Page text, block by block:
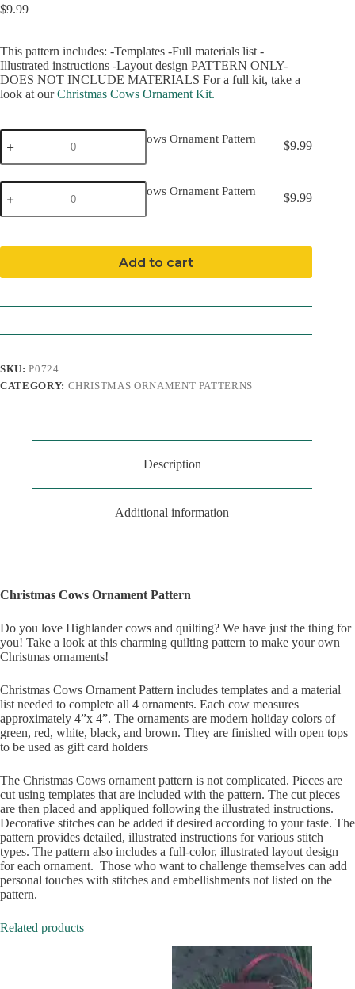
$9.99
This pattern includes: -Templates -Full materials list -
Illustrated instructions -Layout design PATTERN ONLY-
DOES NOT INCLUDE MATERIALS For a full kit, take a
look at ourChristmas Cows Ornament Kit.
Christmas
Cows
Ornament
quantity
Christmas Cows Ornament Pattern
$9.99
Christmas
Cows
Ornament
Christmas Cows Ornament Pattern
$9.99
Add to cart
SKU:P0724
CATEGORY: CHRISTMAS ORNAMENT PATTERNS
Description
Additional information
Christmas Cows Ornament Pattern
Do you love Highlander cows and quilting? We have just the thing for
you! Take a look at this charming quilting pattern to make your own
Christmas ornaments!
Christmas Cows Ornament Pattern includes templates and a material
list needed to complete all 4 ornaments. Each cow measures
approximately 4”x 4”. The ornaments are modern holiday colors of
green, red, white, black, and brown. They are finished with open tops
to be used as gift card holders
The Christmas Cows ornament pattern is not complicated. Pieces are
cut using templates that are included with the pattern. The cut pieces
are then placed and appliqued following the illustrated instructions.
Decorative stitches can be added if desired according to your taste. The
pattern provides detailed, illustrated instructions for various stitch
types. The pattern also includes a full-color, illustrated layout design
for each ornament. Those who want to challenge themselves can add
personal touches with stitches and embellishments not listed on the
pattern.
Related products